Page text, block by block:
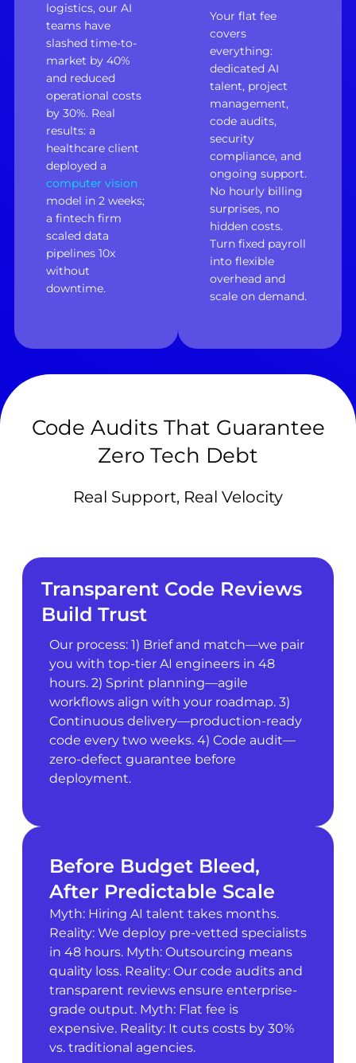
logistics, our AI
teams have
slashed time-to-
market by 40%
and reduced
operational costs
by 30%. Real
results: a
healthcare client
deployed a
computer vision
model in 2 weeks;
a fintech firm
scaled data
pipelines 10x
without
downtime.
Your flat fee
covers
everything:
dedicated AI
talent, project
management,
code audits,
security
compliance, and
ongoing support.
No hourly billing
surprises, no
hidden costs.
Turn fixed payroll
into flexible
overhead and
scale on demand.
Code Audits That Guarantee
Zero Tech Debt
Real Support, Real Velocity
Transparent Code Reviews
Build Trust
Our process: 1) Brief and match—we pair
you with top-tier AI engineers in 48
hours. 2) Sprint planning—agile
workflows align with your roadmap. 3)
Continuous delivery—production-ready
code every two weeks. 4) Code audit—
zero-defect guarantee before
deployment.
Before Budget Bleed,
After Predictable Scale
Myth: Hiring AI talent takes months.
Reality: We deploy pre-vetted specialists
in 48 hours. Myth: Outsourcing means
quality loss. Reality: Our code audits and
transparent reviews ensure enterprise-
grade output. Myth: Flat fee is
expensive. Reality: It cuts costs by 30%
vs. traditional agencies.